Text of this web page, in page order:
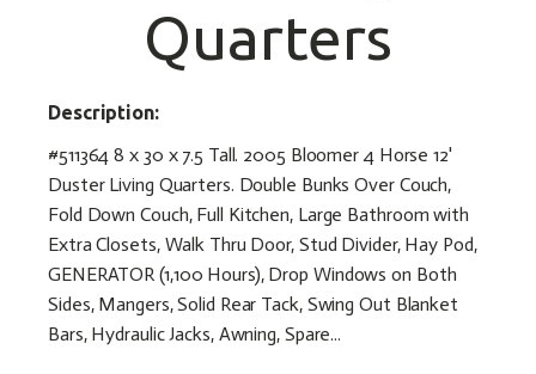
Quarters
Description:
#511364 8 x 30 x 7.5 Tall. 2005 Bloomer 4 Horse 12'
Duster Living Quarters. Double Bunks Over Couch,
Fold Down Couch, Full Kitchen, Large Bathroom with
Extra Closets, Walk Thru Door, Stud Divider, Hay Pod,
GENERATOR (1,100 Hours), Drop Windows on Both
Sides, Mangers, Solid Rear Tack, Swing Out Blanket
Bars, Hydraulic Jacks, Awning, Spare...